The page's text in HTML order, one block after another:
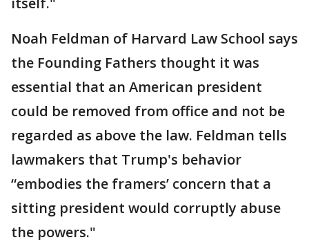
Noah Feldman of Harvard Law School says
the Founding Fathers thought it was
essential that an American president
could be removed from office and not be
regarded as above the law. Feldman tells
lawmakers that Trump's behavior
“embodies the framers’ concern that a
sitting president would corruptly abuse
the powers."